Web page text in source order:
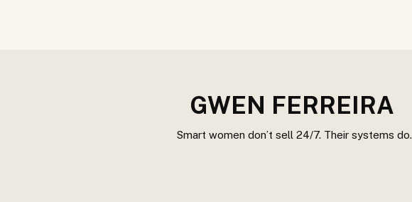
GWEN FERREIRA
Smart women don’t sell 24/7. Their systems do.